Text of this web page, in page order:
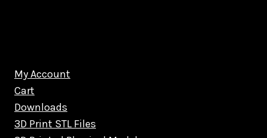
My Account
Cart
Downloads
3D Print STL Files